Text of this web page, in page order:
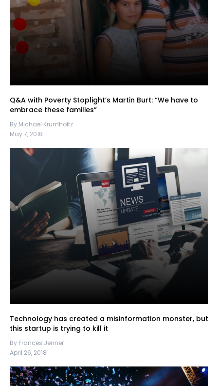
Q&A with Poverty Stoplight’s Martin Burt: “We have to
embrace these families”
By Michael Krumholtz
May 7, 2018
Technology has created a misinformation monster, but
this startup is trying to kill it
By Frances Jenner
April 26, 2018